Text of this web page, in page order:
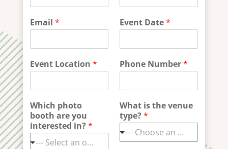
Email* Event Date*
Event Location* Phone Number*
Which photo
booth are you
interested in?*
--- Select an option ---
What is the venue
type?*
--- Choose an option ---